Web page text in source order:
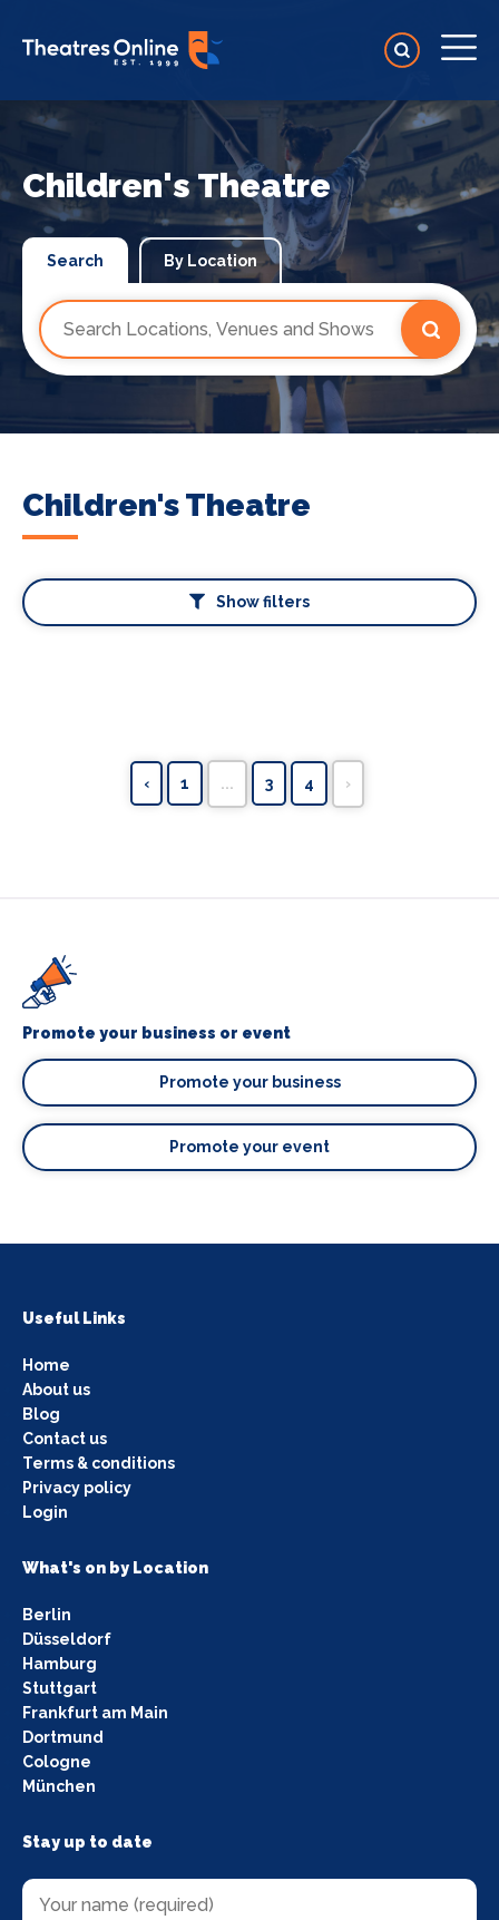
Children's Theatre
Search By Location
Children's Theatre
Show filters
‹ 1 ... 3 4 ›
Promote your business or event
Promote your business
Promote your event
Useful Links
Home
About us
Blog
Contact us
Terms & conditions
Privacy policy
Login
What's on by Location
Berlin
Düsseldorf
Hamburg
Stuttgart
Frankfurt am Main
Dortmund
Cologne
München
Stay up to date